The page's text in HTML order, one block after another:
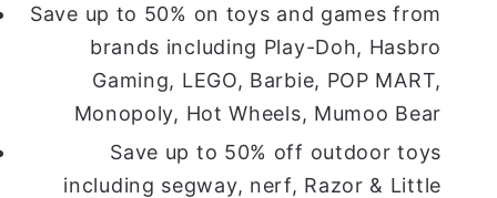
Save up to 50% on toys and games from
brands including Play-Doh, Hasbro
Gaming, LEGO, Barbie, POP MART,
Monopoly, Hot Wheels, Mumoo Bear
Save up to 50% off outdoor toys
including segway, nerf, Razor & Little